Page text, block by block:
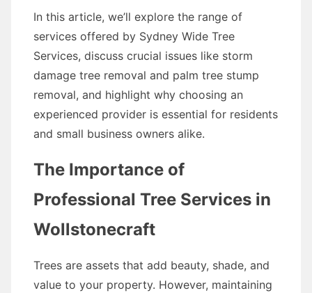
In this article, we’ll explore the range of
services offered by Sydney Wide Tree
Services, discuss crucial issues like storm
damage tree removal and palm tree stump
removal, and highlight why choosing an
experienced provider is essential for residents
and small business owners alike.
The Importance of
Professional Tree Services in
Wollstonecraft
Trees are assets that add beauty, shade, and
value to your property. However, maintaining